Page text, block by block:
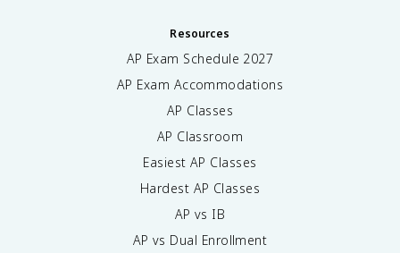
Resources
AP Exam Schedule 2027
AP Exam Accommodations
AP Classes
AP Classroom
Easiest AP Classes
Hardest AP Classes
AP vs IB
AP vs Dual Enrollment